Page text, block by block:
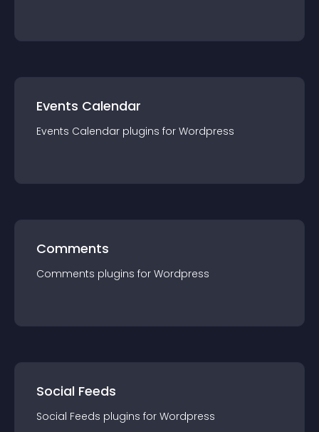
Events Calendar
Events Calendar plugins for Wordpress
Comments
Comments plugins for Wordpress
Social Feeds
Social Feeds plugins for Wordpress